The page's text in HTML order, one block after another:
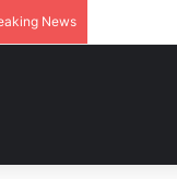
News